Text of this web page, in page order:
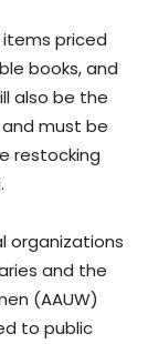
items priced
books, and
also be the
and must be
restocking
organizations
and the
(AAUW)
to public